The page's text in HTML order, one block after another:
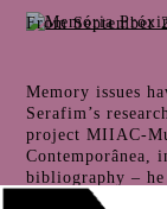
From September
Memory issues
Serafim’s
project MIIAC-
Contemporânea,
bibliography –
memories.